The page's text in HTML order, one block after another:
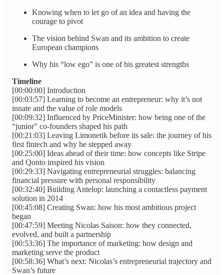
Knowing when to let go of an idea and having the
courage to pivot
The vision behind Swan and its ambition to create
European champions
Why his “low ego” is one of his greatest strengths
Timeline
[00:00:00] Introduction
[00:03:57] Learning to become an entrepreneur: why it’s not
innate and the value of role models
[00:09:32] Influenced by PriceMinister: how being one of the
“junior” co‑founders shaped his path
[00:21:03] Leaving Limonetik before its sale: the journey of his
first fintech and why he stepped away
[00:25:00] Ideas ahead of their time: how concepts like Stripe
and Qonto inspired his vision
[00:29:33] Navigating entrepreneurial struggles: balancing
financial pressure with personal responsibility
[00:32:40] Building Antelop: launching a contactless payment
solution in 2014
[00:45:08] Creating Swan: how his most ambitious project
began
[00:47:59] Meeting Nicolas Saison: how they connected,
evolved, and built a partnership
[00:53:36] The importance of marketing: how design and
marketing serve the product
[00:58:36] What’s next: Nicolas’s entrepreneurial trajectory and
Swan’s future